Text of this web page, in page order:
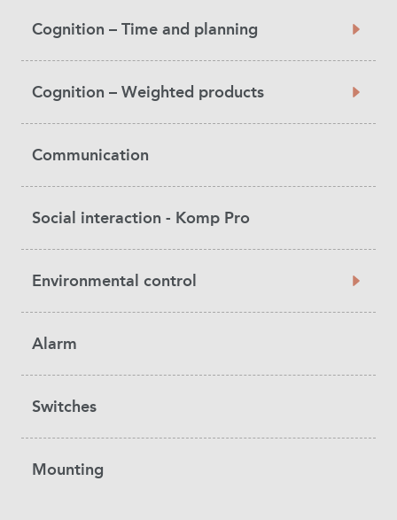
Category
Cognition – Time and planning
Cognition – Weighted products
Communication
Social interaction - Komp Pro
Environmental control
Alarm
Switches
Mounting